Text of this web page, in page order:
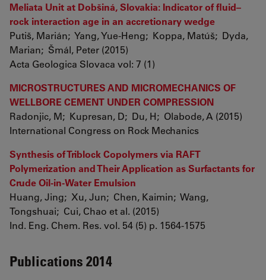
Meliata Unit at Dobšiná, Slovakia: Indicator of fluid–
rock interaction age in an accretionary wedge
Putiš, Marián; Yang, Yue-Heng; Koppa, Matúš; Dyda,
Marian; Šmál, Peter (2015)
Acta Geologica Slovaca vol: 7 (1)
MICROSTRUCTURES AND MICROMECHANICS OF
WELLBORE CEMENT UNDER COMPRESSION
Radonjic, M; Kupresan, D; Du, H; Olabode, A (2015)
International Congress on Rock Mechanics
Synthesis of Triblock Copolymers via RAFT
Polymerization and Their Application as Surfactants for
Crude Oil-in-Water Emulsion
Huang, Jing; Xu, Jun; Chen, Kaimin; Wang,
Tongshuai; Cui, Chao et al. (2015)
Ind. Eng. Chem. Res. vol. 54 (5) p. 1564-1575
Publications 2014